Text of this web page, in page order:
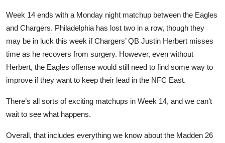
Week 14 ends with a Monday night matchup between the Eagles
and Chargers. Philadelphia has lost two in a row, though they
may be in luck this week if Chargers’ QB Justin Herbert misses
time as he recovers from surgery. However, even without
Herbert, the Eagles offense would still need to find some way to
improve if they want to keep their lead in the NFC East.
There’s all sorts of exciting matchups in Week 14, and we can’t
wait to see what happens.
Overall, that includes everything we know about the Madden 26